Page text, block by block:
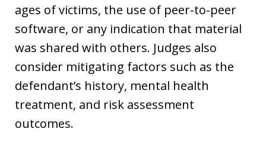
ages of victims, the use of peer-to-peer
software, or any indication that material
was shared with others. Judges also
consider mitigating factors such as the
defendant’s history, mental health
treatment, and risk assessment
outcomes.